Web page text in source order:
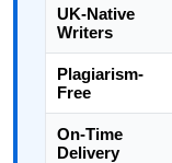
UK-Native
Writers
Plagiarism-
Free
On-Time
Delivery